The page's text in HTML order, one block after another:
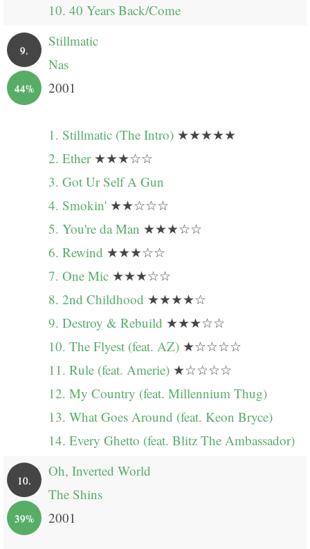
10. 40 Years Back/Come
9.
44%
Stillmatic
Nas
2001
1. Stillmatic (The Intro) ★★★★★
2. Ether★★★☆☆
3. Got Ur Self A Gun
4. Smokin' ★★☆☆☆
5. You're da Man ★★★☆☆
6. Rewind ★★★☆☆
7. One Mic ★★★☆☆
8. 2nd Childhood ★★★★☆
9. Destroy & Rebuild ★★★☆☆
10. The Flyest (feat. AZ) ★☆☆☆☆
11. Rule (feat. Amerie) ★☆☆☆☆
12. My Country (feat. Millennium Thug)
13. What Goes Around (feat. Keon Bryce)
14. Every Ghetto (feat. Blitz The Ambassador)
10.
39%
Oh, Inverted World
The Shins
2001